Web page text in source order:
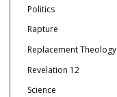
Politics
Rapture
Replacement Theology
Revelation 12
Science